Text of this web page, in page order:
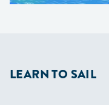
LEARN TO SAIL